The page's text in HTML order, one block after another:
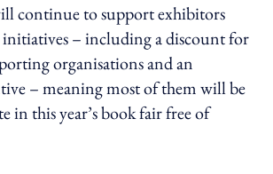
continue to support exhibitors
– including a discount for
organisations and an
– meaning most of them will be
in this year’s book fair free of